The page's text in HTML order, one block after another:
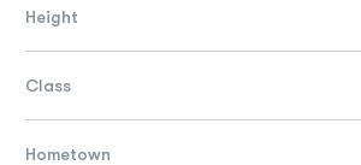
Height
Class
Hometown